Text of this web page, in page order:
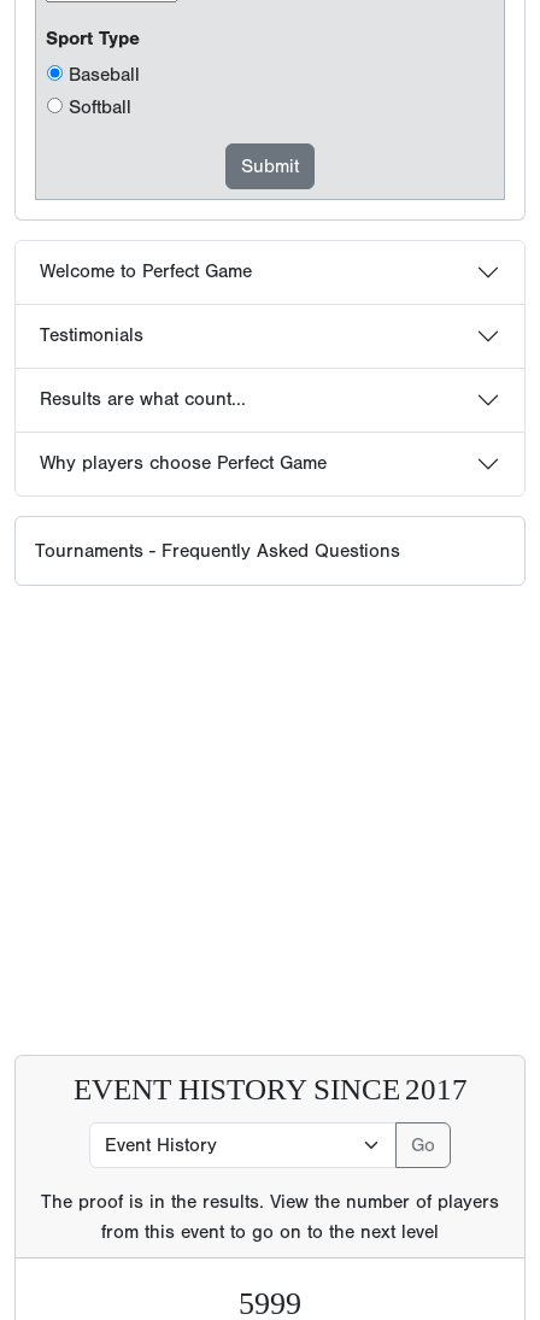
Sport Type
Baseball
Softball
Welcome to Perfect Game
Testimonials
Results are what count...
Why players choose Perfect Game
Tournaments - Frequently Asked Questions
EVENT HISTORY SINCE 2017
The proof is in the results. View the number of players
from this event to go on to the next level
5999